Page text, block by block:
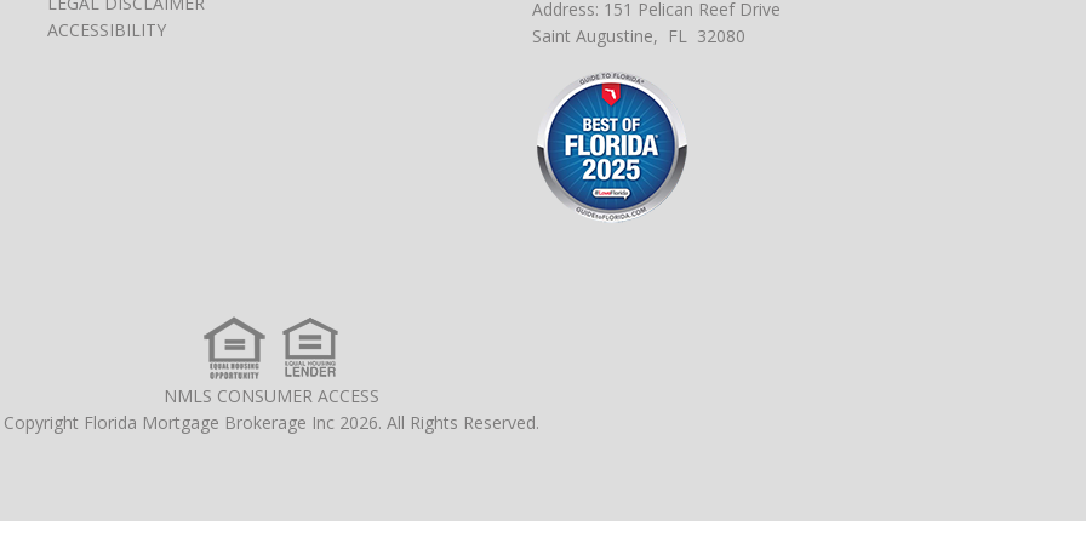
ACCESSIBILITY
Address: 151 Pelican Reef Drive
Saint Augustine, FL 32080
NMLS CONSUMER ACCESS
Copyright Florida Mortgage Brokerage Inc 2026. All Rights Reserved.